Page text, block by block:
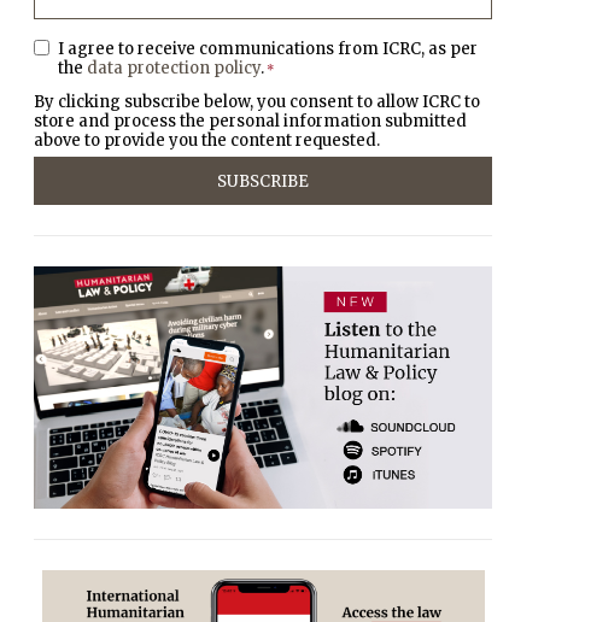
I agree to receive communications from ICRC, as per
the data protection policy. *
By clicking subscribe below, you consent to allow ICRC to
store and process the personal information submitted
above to provide you the content requested.